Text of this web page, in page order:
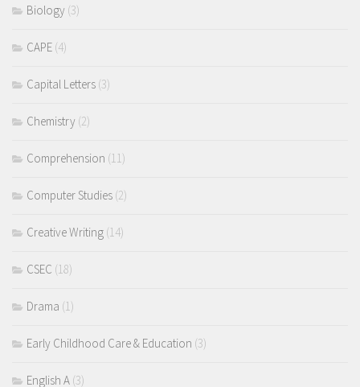
Biology (3)
CAPE (4)
Capital Letters (3)
Chemistry (2)
Comprehension (11)
Computer Studies (2)
Creative Writing (14)
CSEC (18)
Drama (1)
Early Childhood Care & Education (3)
English A (3)